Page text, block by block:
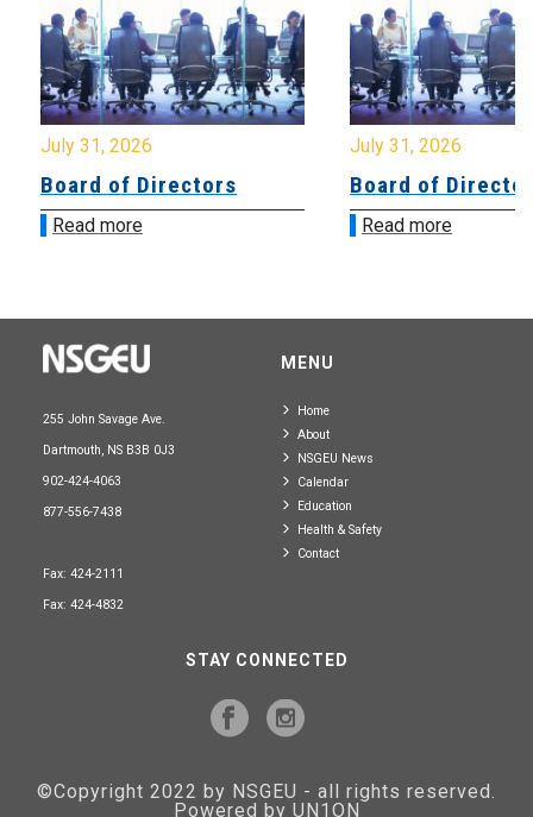
July 31, 2026
Board of Directors
Read more
July 31, 2026
Board of
Read more
255 John Savage Ave.
Dartmouth, NS B3B 0J3
902-424-4063
877-556-7438
Fax: 424-2111
Fax: 424-4832
MENU
Home
About
NSGEU News
Calendar
Education
Health & Safety
Contact
STAY CONNECTED
©Copyright 2022 by NSGEU - all rights reserved.
Powered by UN1ON